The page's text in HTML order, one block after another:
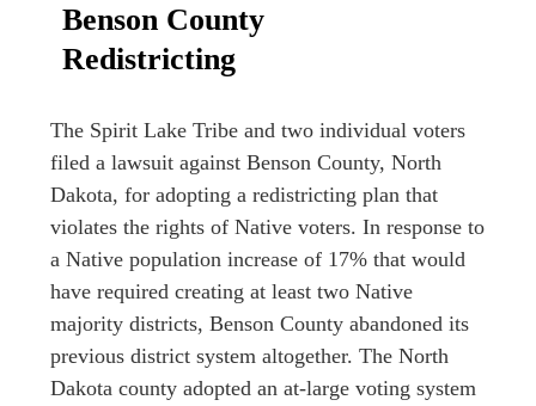
Benson County
Redistricting
The Spirit Lake Tribe and two individual voters
filed a lawsuit against Benson County, North
Dakota, for adopting a redistricting plan that
violates the rights of Native voters. In response to
a Native population increase of 17% that would
have required creating at least two Native
majority districts, Benson County abandoned its
previous district system altogether. The North
Dakota county adopted an at-large voting system